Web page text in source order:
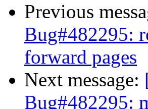
Previous
Bug#482295:
forward pages
Next message:
Bug#482295: